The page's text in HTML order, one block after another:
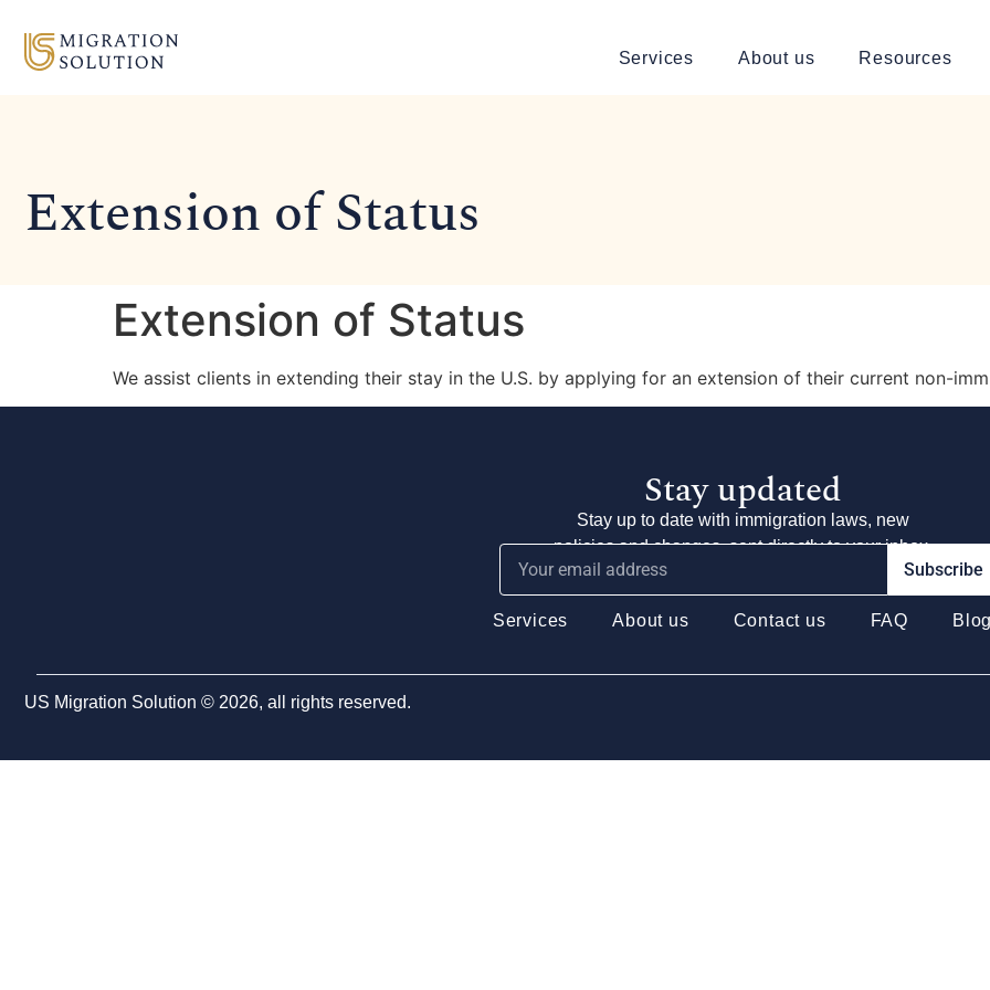
Services About us Resources
Extension of Status
Extension of Status
We assist clients in extending their stay in the U.S. by applying for an extension of their current non-
Stay updated
Stay up to date with immigration laws, new
policies and changes, sent directly to your inbox.
Subscribe
Services About us Contact us FAQ
US Migration Solution © 2026, all rights reserved.